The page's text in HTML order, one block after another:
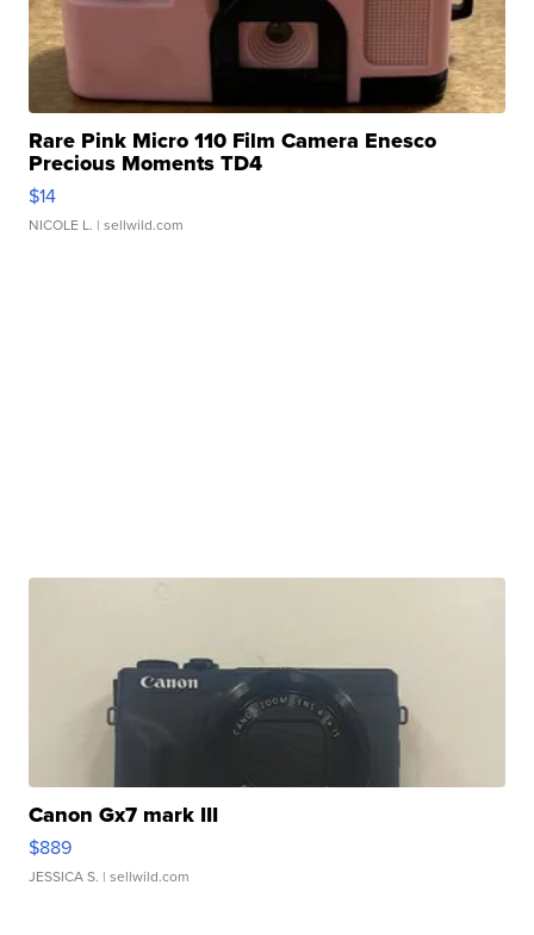
Rare Pink Micro 110 Film Camera Enesco
Precious Moments TD4
$14
NICOLE L. | sellwild.com
Canon Gx7 mark III
$889
JESSICA S. | sellwild.com